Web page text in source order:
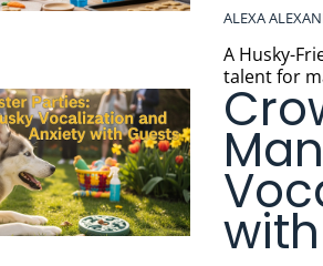
ALEXA
A Husky-
talent for